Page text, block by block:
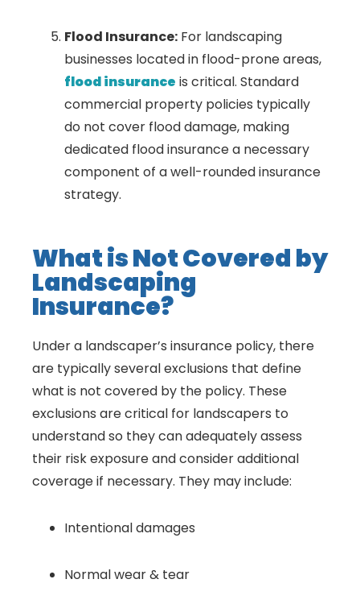
Flood Insurance: For landscaping
businesses located in flood-prone areas,
flood insurance is critical. Standard
commercial property policies typically
do not cover flood damage, making
dedicated flood insurance a necessary
component of a well-rounded insurance
strategy.
What is Not Covered by
Landscaping
Insurance?
Under a landscaper’s insurance policy, there
are typically several exclusions that define
what is not covered by the policy. These
exclusions are critical for landscapers to
understand so they can adequately assess
their risk exposure and consider additional
coverage if necessary. They may include:
Intentional damages
Normal wear & tear